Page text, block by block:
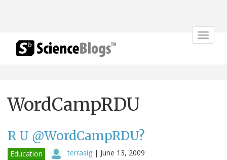
Toggle
WordCampRDU
R U @WordCampRDU?
Education terrasig | June 13, 2009